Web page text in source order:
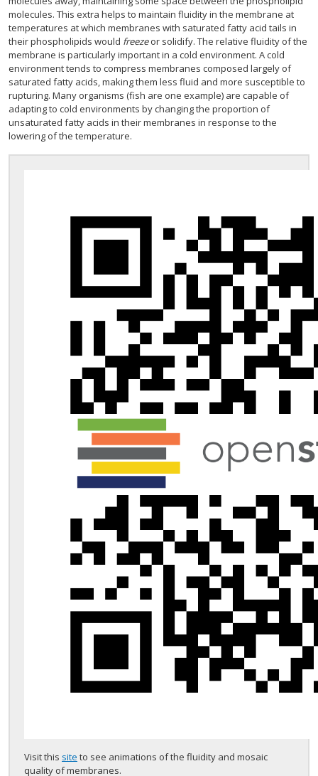
molecules. This extra helps to maintain fluidity in the membrane at
temperatures at which membranes with saturated fatty acid tails in
their phospholipids would freezeor solidify. The relative fluidity of the
membrane is particularly important in a cold environment. A cold
environment tends to compress membranes composed largely of
saturated fatty acids, making them less fluid and more susceptible to
rupturing. Many organisms (fish are one example) are capable of
adapting to cold environments by changing the proportion of
unsaturated fatty acids in their membranes in response to the
lowering of the temperature.
Visit this site to see animations of the fluidity and mosaic
quality of membranes.